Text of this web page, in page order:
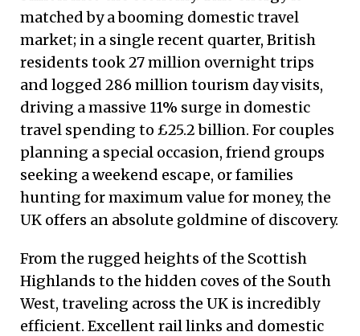
matched by a booming domestic travel
market; in a single recent quarter, British
residents took 27 million overnight trips
and logged 286 million tourism day visits,
driving a massive 11% surge in domestic
travel spending to £25.2 billion. For couples
planning a special occasion, friend groups
seeking a weekend escape, or families
hunting for maximum value for money, the
UK offers an absolute goldmine of discovery.
From the rugged heights of the Scottish
Highlands to the hidden coves of the South
West, traveling across the UK is incredibly
efficient. Excellent rail links and domestic